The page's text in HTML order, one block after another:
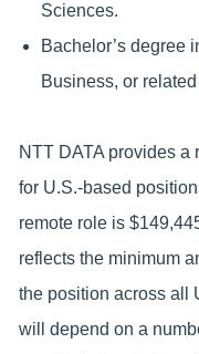
Sciences.
Bachelor’s degree
Business, or
NTT DATA provides a
for U.S.-based
remote role is
reflects the minimum
the position across all
will depend on a